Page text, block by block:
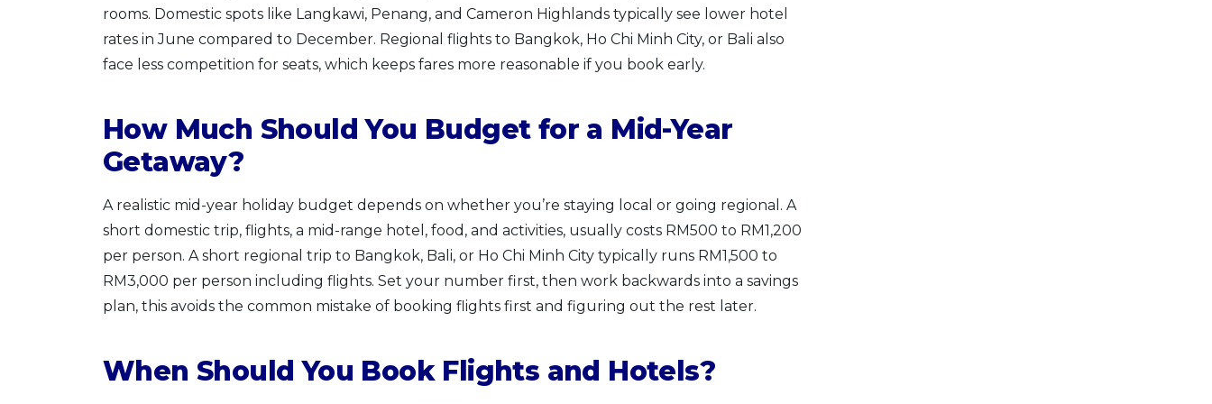
rooms. Domestic spots like Langkawi, Penang, and Cameron Highlands typically see lower hotel
rates in June compared to December. Regional flights to Bangkok, Ho Chi Minh City, or Bali also
face less competition for seats, which keeps fares more reasonable if you book early.
How Much Should You Budget for a Mid-Year
Getaway?
A realistic mid-year holiday budget depends on whether you’re staying local or going regional. A
short domestic trip, flights, a mid-range hotel, food, and activities, usually costs RM500 to RM1,200
per person. A short regional trip to Bangkok, Bali, or Ho Chi Minh City typically runs RM1,500 to
RM3,000 per person including flights. Set your number first, then work backwards into a savings
plan, this avoids the common mistake of booking flights first and figuring out the rest later.
When Should You Book Flights and Hotels?